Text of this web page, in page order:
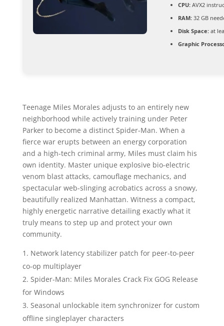
CPU:AVX2
RAM:32 GB
Disk Space:at
Graphic
Teenage Miles Morales adjusts to an entirely new
neighborhood while actively training under Peter
Parker to become a distinct Spider-Man. When a
fierce war erupts between an energy corporation
and a high-tech criminal army, Miles must claim his
own identity. Master unique explosive bio-electric
venom blast attacks, camouflage mechanics, and
spectacular web-slinging acrobatics across a snowy,
beautifully realized Manhattan. Witness a compact,
highly energetic narrative detailing exactly what it
truly means to step up and protect your own
community.
Network latency stabilizer patch for peer-to-peer
co-op multiplayer
Spider-Man: Miles Morales Crack Fix GOG Release
for Windows
Seasonal unlockable item synchronizer for custom
offline singleplayer characters